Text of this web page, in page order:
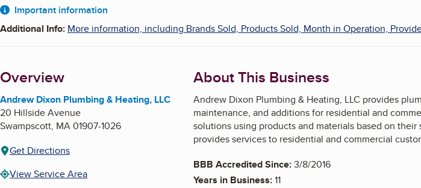
About
Important information
Additional Info: More information, including Brands Sold, Products Sold, Month in Operation,
Overview
Andrew Dixon Plumbing & Heating, LLC
20 Hillside Avenue
Swampscott, MA01907-1026
Get Directions
View Service Area
About This Business
Andrew Dixon Plumbing & Heating, LLC provides
maintenance, and additions for residential and
solutions using products and materials based on
provides services to residential and commercial
BBB Accredited Since:3/8/2016
Years in Business:11